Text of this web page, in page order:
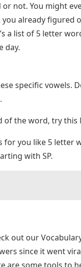
not. You might
you already figured
a list of 5 letter
day.
specific vowels.
of the word, try this
for you like 5 letter
with SP.
out our
since it went